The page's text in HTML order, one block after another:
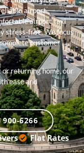
airport
airport taxi
stress-free. We focus
customer
returning home, our
ease and
900-6266
Flat Rates